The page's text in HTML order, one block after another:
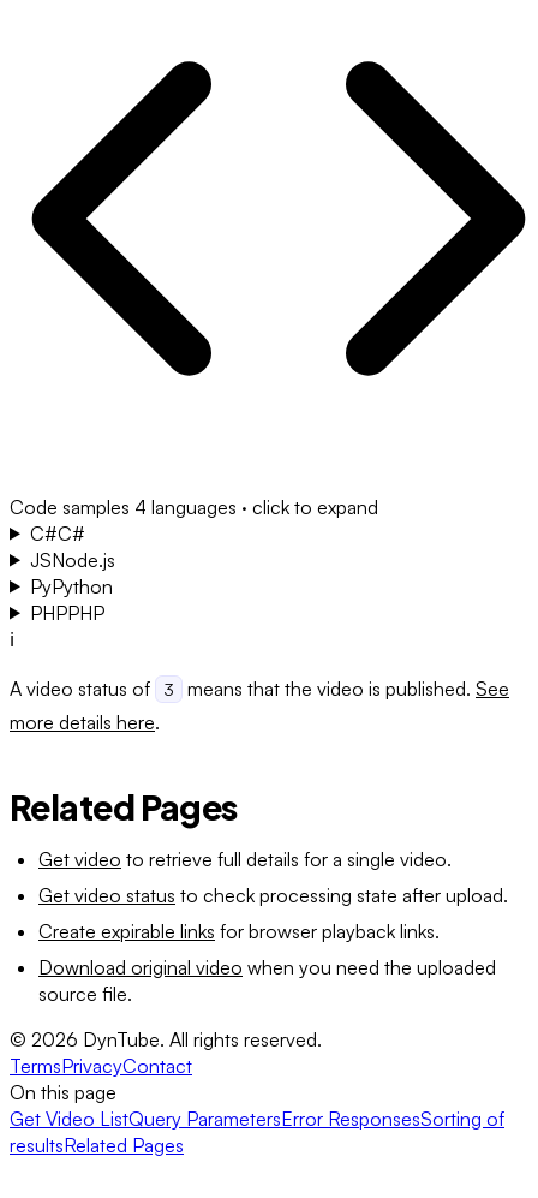
Code samples 4 languages · click to expand
C#C#
JSNode.js
PyPython
PHPPHP
ℹ️
A video status of 3 means that the video is published. See
more details here.
Related Pages
Get video to retrieve full details for a single video.
Get video status to check processing state after upload.
Create expirable links for browser playback links.
Download original video when you need the uploaded
source file.
© 2026 DynTube. All rights reserved.
TermsPrivacyContact
On this page
Get Video ListQuery ParametersError ResponsesSorting of
resultsRelated Pages